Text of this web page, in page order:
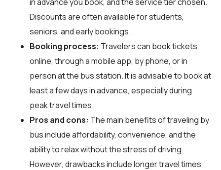
Discounts are often available for students,
seniors, and early bookings.
Booking process: Travelers can book tickets
online, through a mobile app, by phone, or in
person at the bus station. It is advisable to book at
least a few days in advance, especially during
peak travel times.
Pros and cons: The main benefits of traveling by
bus include affordability, convenience, and the
ability to relax without the stress of driving.
However, drawbacks include longer travel times